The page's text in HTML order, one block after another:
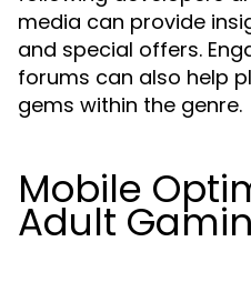
media can provide
and special offers.
forums can also help
gems within the genre.
Mobile
Adult